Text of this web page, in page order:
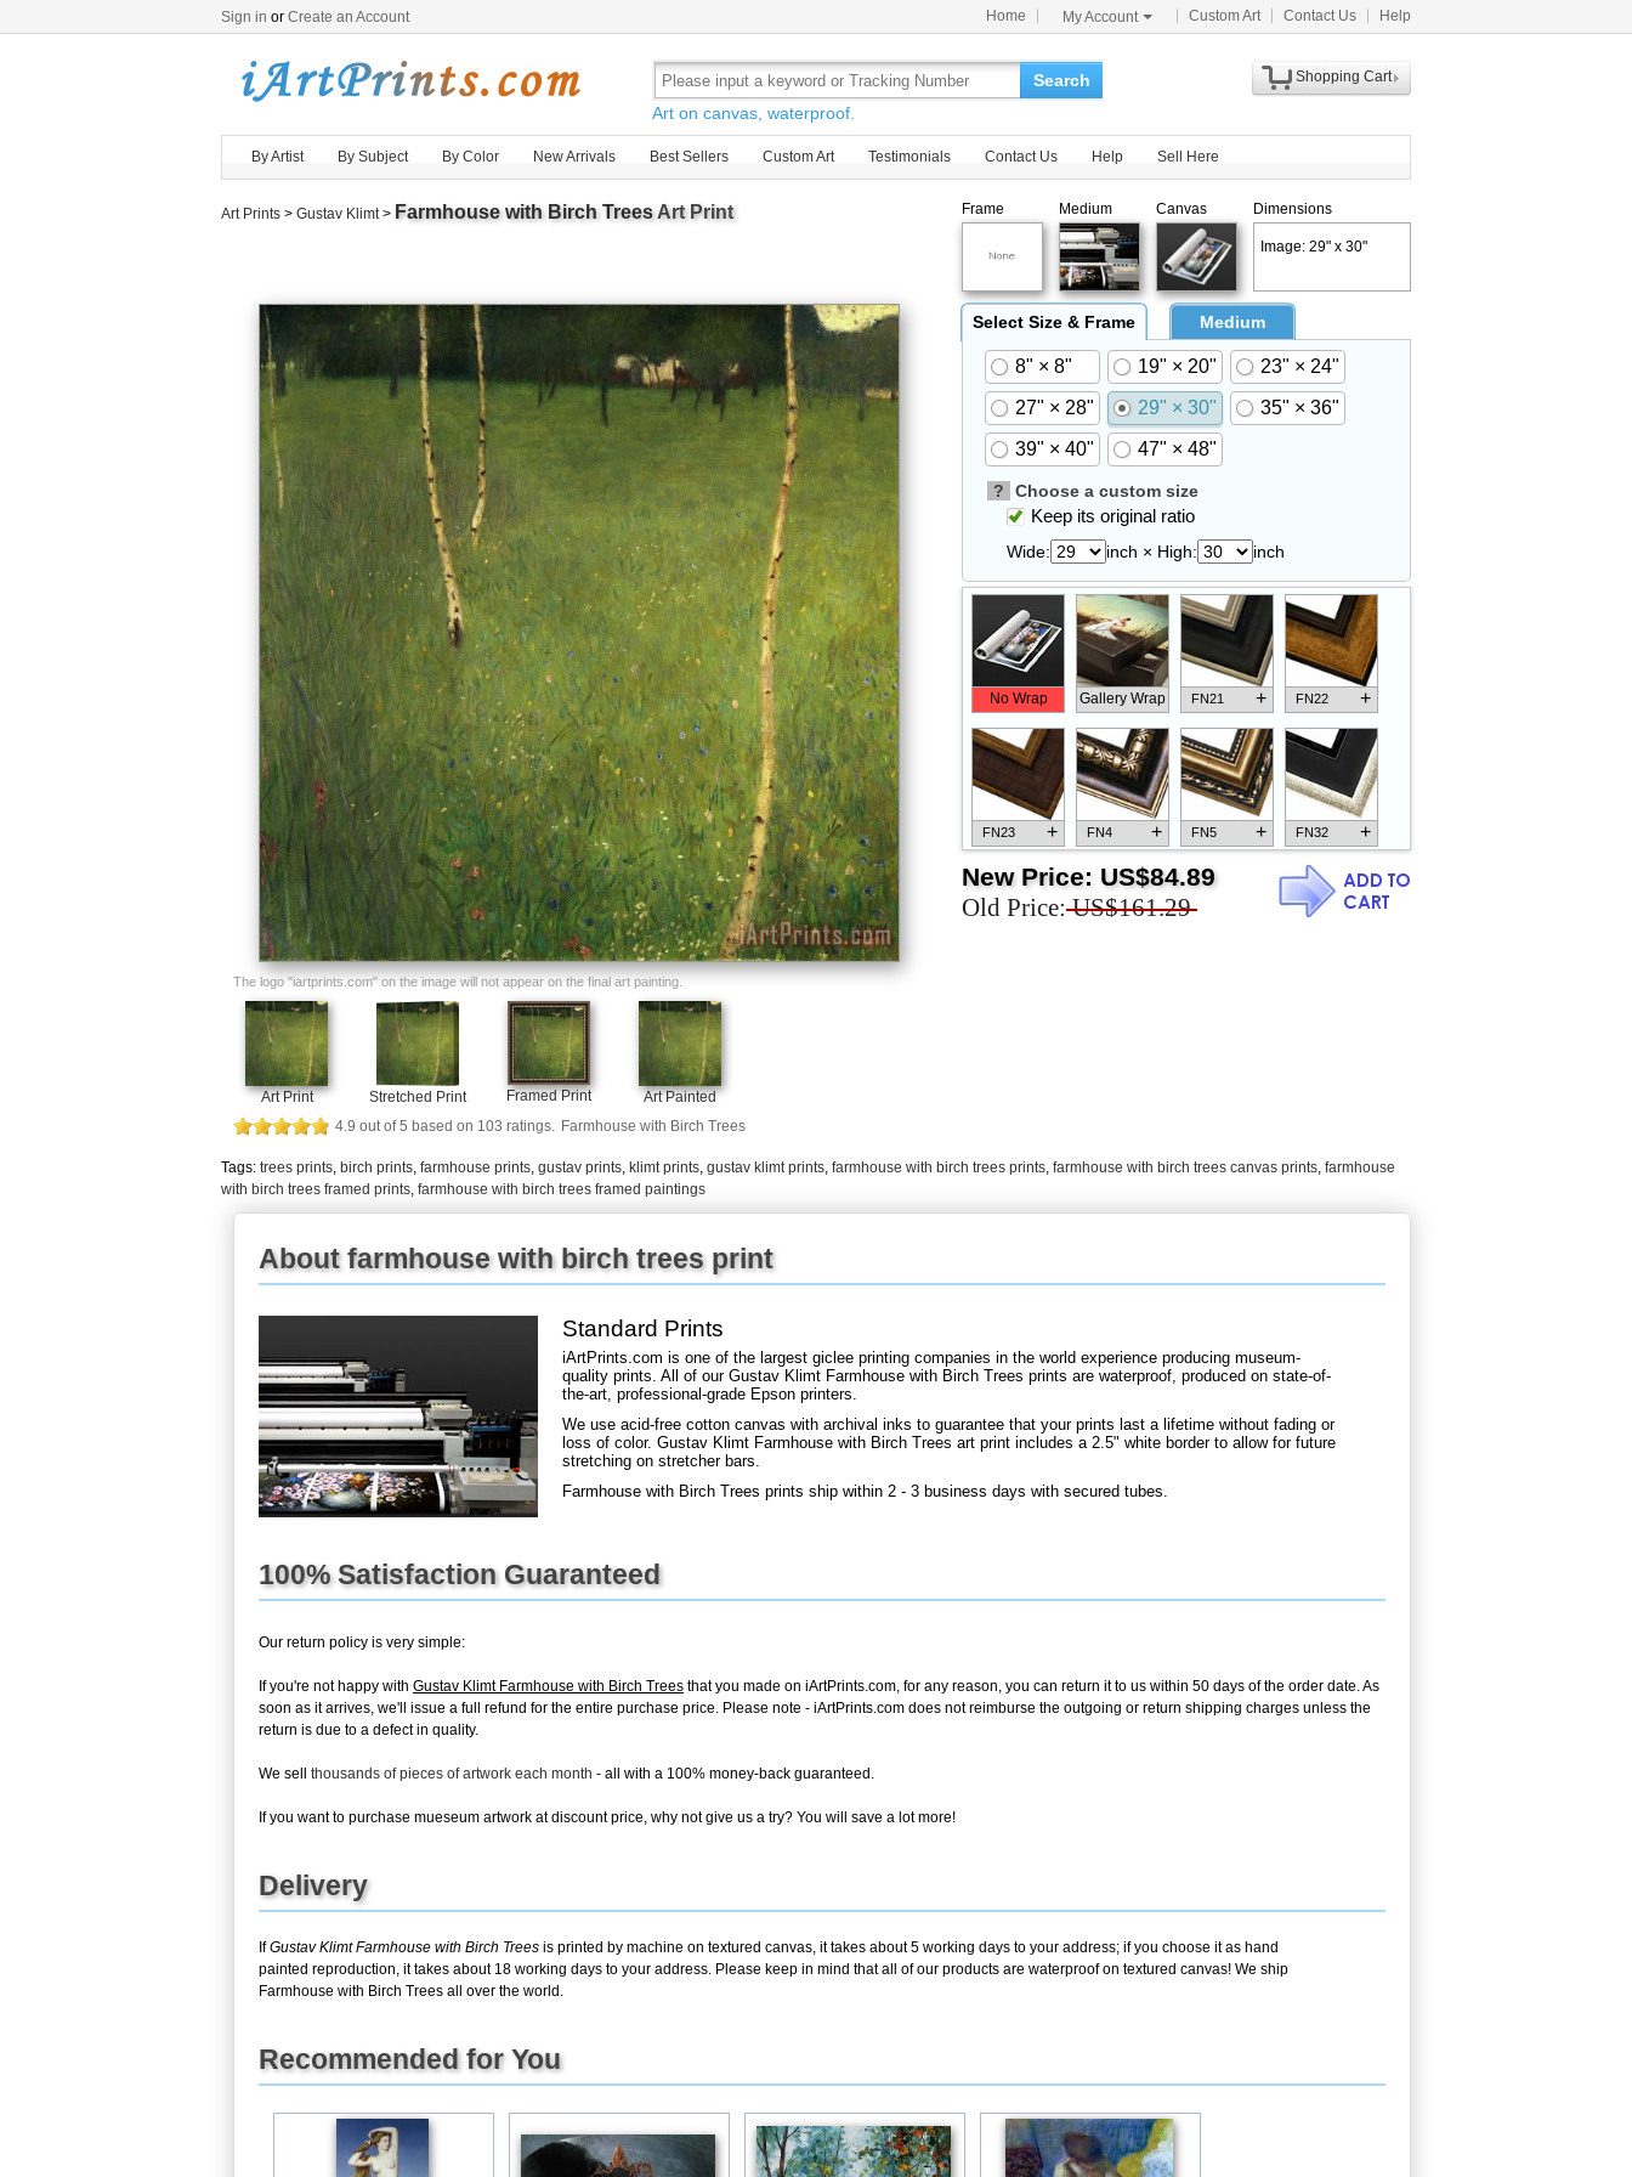
Sign in or Create an Account Home My Account Custom Art Contact Us Help
Search
Art on canvas, waterproof.
Shopping Cart
By Artist By Subject By Color New Arrivals Best Sellers Custom Art Testimonials Contact Us Help Sell Here
Art Prints > Gustav Klimt> Farmhouse with Birch TreesArt Print Frame Medium Canvas Dimensions
Image: 29" x 30"
The logo "iartprints.com" on the image will not appear on the final art painting.
Art Print Stretched Print Framed Print
Art Painted
4.9 out of5 based on 103 ratings. Farmhouse with Birch Trees
Select Size & Frame Medium
8" × 8" 19" × 20"
23" × 24"
27" × 28"
29" × 30"
35" × 36"
39" × 40"
47" × 48"
? Choose a custom size
Keep its original ratio
Wide: inch × High: inch
No Wrap Gallery Wrap FN21 + FN22 +
FN23 + FN4 + FN5 + FN32 +
New Price: US$84.89
Old Price: US$161.29
Tags: trees prints birch prints farmhouse prints gustav prints klimt prints gustav klimt prints farmhouse with birch trees prints farmhouse with birch trees canvas prints farmhouse
with birch trees framed prints farmhouse with birch trees framed paintings
About farmhouse with birch trees print
Standard Prints
iArtPrints.com is one of the largest giclee printing companies in the world experience producing museum-
quality prints. All of our Gustav Klimt Farmhouse with Birch Trees prints are waterproof, produced on state-of-
the-art, professional-grade Epson printers.
We use acid-free cotton canvas with archival inks to guarantee that your prints last a lifetime without fading or
loss of color. Gustav Klimt Farmhouse with Birch Trees art print includes a 2.5" white border to allow for future
stretching on stretcher bars.
Farmhouse with Birch Trees prints ship within 2 - 3 business days with secured tubes.
100% Satisfaction Guaranteed
Our return policy is very simple:
If you're not happy with Gustav Klimt Farmhouse with Birch Trees that you made on iArtPrints.com, for any reason, you can return it to us within 50 days of the order date. As
soon as it arrives, we'll issue a full refund for the entire purchase price. Please note - iArtPrints.com does not reimburse the outgoing or return shipping charges unless the
return is due to a defect in quality.
We sell thousands of pieces of artwork each month - all with a 100% money-back guaranteed.
If you want to purchase mueseum artwork at discount price, why not give us a try? You will save a lot more!
Delivery
IfGustav Klimt Farmhouse with Birch Trees is printed by machine on textured canvas, it takes about 5 working days to your address; if you choose it as hand
painted reproduction, it takes about 18 working days to your address. Please keep in mind that all of our products are waterproof on textured canvas! We ship
Farmhouse with Birch Trees all over the world.
Recommended for You